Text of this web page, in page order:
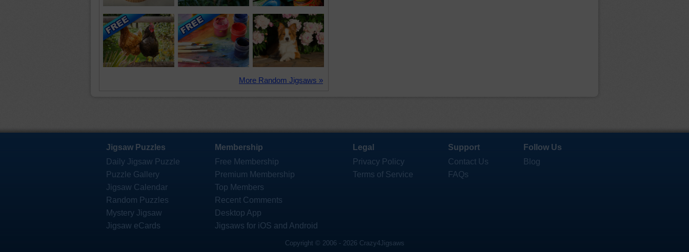
More Random Jigsaws »
Jigsaw Puzzles
Daily Jigsaw Puzzle
Puzzle Gallery
Jigsaw Calendar
Random Puzzles
Mystery Jigsaw
Jigsaw eCards
Membership
Free Membership
Premium Membership
Top Members
Recent Comments
Desktop App
Jigsaws for iOS and Android
Legal
Privacy Policy
Terms of Service
Support
Contact Us
FAQs
Follow Us
Blog
Copyright © 2006 - 2026 Crazy4Jigsaws